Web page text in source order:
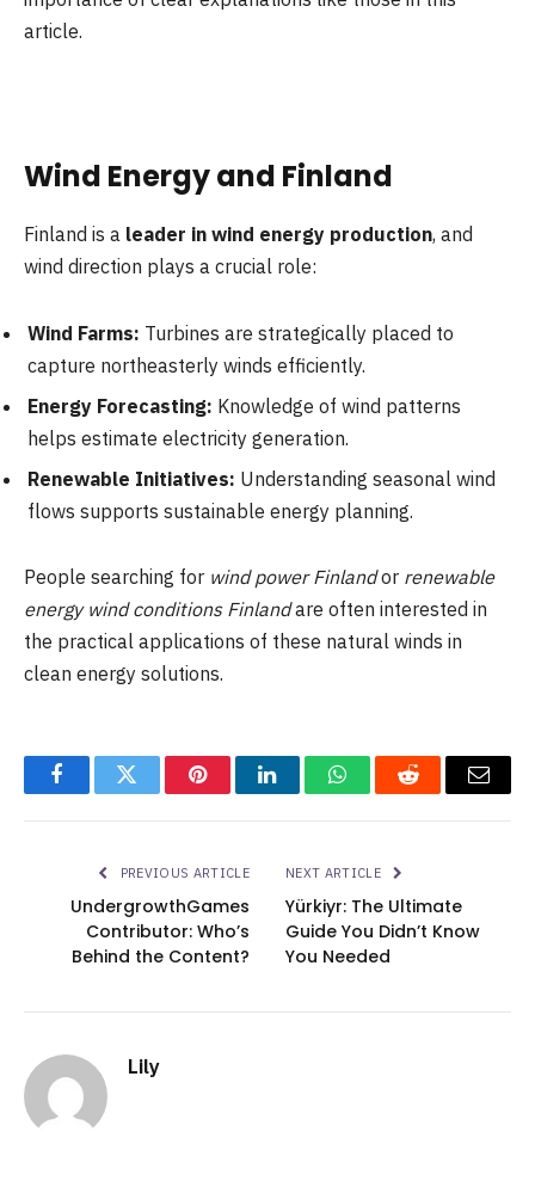
article.
Wind Energy and Finland
Finland is a leader in wind energy production, and
wind direction plays a crucial role:
Wind Farms: Turbines are strategically placed to
capture northeasterly winds efficiently.
Energy Forecasting: Knowledge of wind patterns
helps estimate electricity generation.
Renewable Initiatives: Understanding seasonal wind
flows supports sustainable energy planning.
People searching for wind power Finlandor renewable
energy wind conditions Finlandare often interested in
the practical applications of these natural winds in
clean energy solutions.
FacebookTwitter PinterestLinkedInWhatsAppReddit Email
PREVIOUS ARTICLE
UndergrowthGames
Contributor: Who’s
Behind the Content?
NEXT ARTICLE
Yürkiyr: The Ultimate
Guide You Didn’t Know
You Needed
Lily